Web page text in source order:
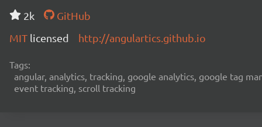
2k
GitHub
MIT licensed http://angulartics.github.io
Tags:
angular, analytics, tracking, google analytics, google tag
event tracking, scroll tracking